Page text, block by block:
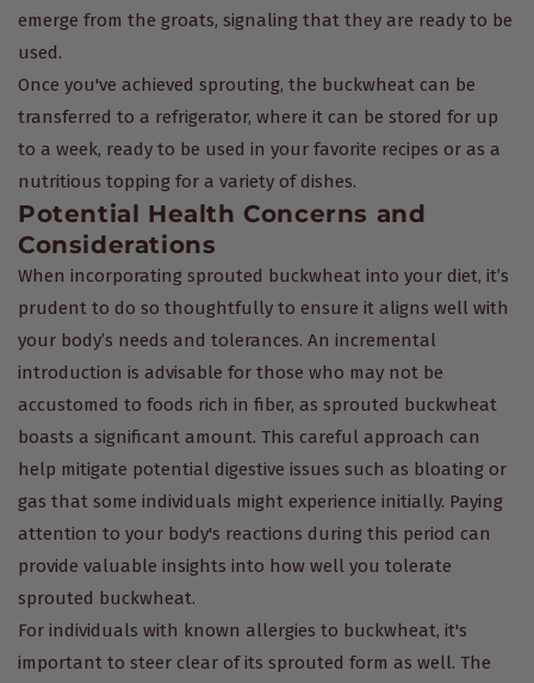
emerge from the groats, signaling that they are ready to be
used.
Once you've achieved sprouting, the buckwheat can be
transferred to a refrigerator, where it can be stored for up
to a week, ready to be used in your favorite recipes or as a
nutritious topping for a variety of dishes.
Potential Health Concerns and
Considerations
When incorporating sprouted buckwheat into your diet, it’s
prudent to do so thoughtfully to ensure it aligns well with
your body’s needs and tolerances. An incremental
introduction is advisable for those who may not be
accustomed to foods rich in fiber, as sprouted buckwheat
boasts a significant amount. This careful approach can
help mitigate potential digestive issues such as bloating or
gas that some individuals might experience initially. Paying
attention to your body's reactions during this period can
provide valuable insights into how well you tolerate
sprouted buckwheat.
For individuals with known allergies to buckwheat, it's
important to steer clear of its sprouted form as well. The